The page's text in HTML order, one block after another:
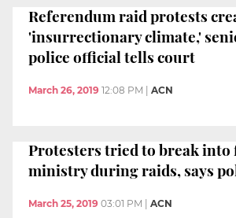
Referendum raid protests
'insurrectionary climate,'
police official tells court
March 26, 2019 12:08 PM | ACN
Protesters tried to break into
ministry during raids, says
March 25, 2019 03:01 PM | ACN